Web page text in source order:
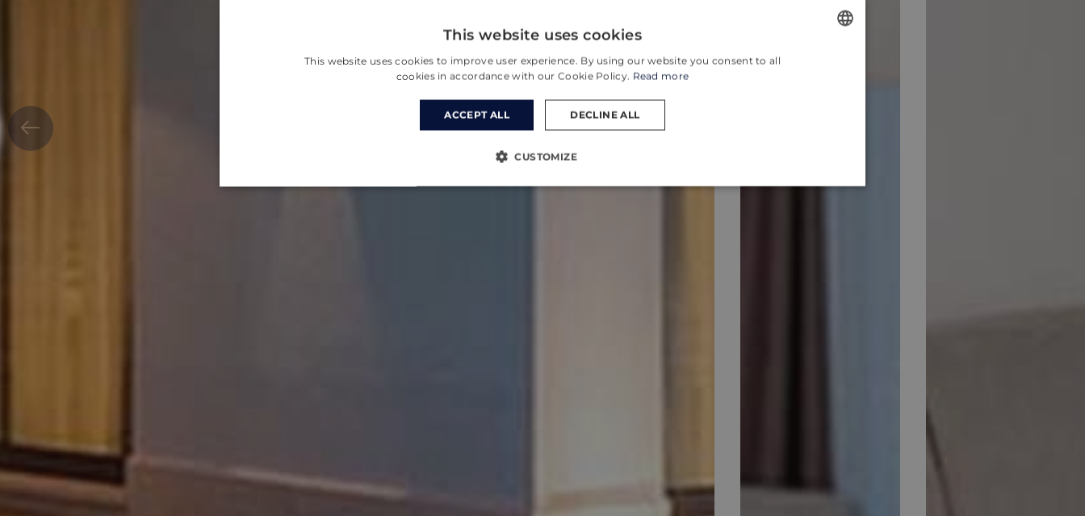
This website uses cookies
This website uses cookies to improve user experience. By using our website you consent to all
cookies in accordance with our Cookie Policy. Read more
ACCEPT ALL DECLINE ALL
CUSTOMIZE